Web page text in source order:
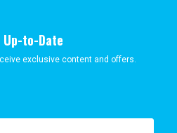
Up-to-Date
exclusive content and offers.